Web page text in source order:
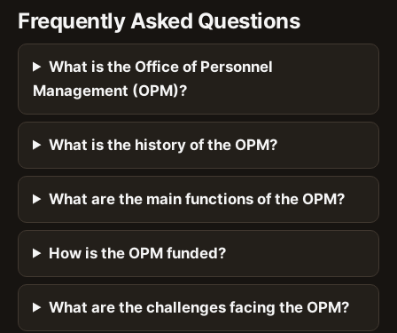
Frequently Asked Questions
What is the Office of Personnel
Management (OPM)?
What is the history of the OPM?
What are the main functions of the OPM?
How is the OPM funded?
What are the challenges facing the OPM?